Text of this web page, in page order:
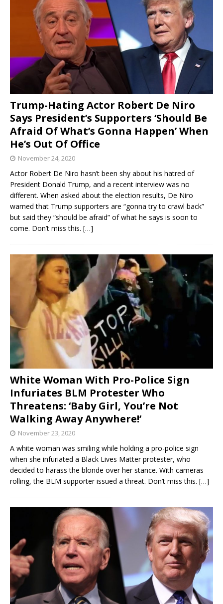
Trump-Hating Actor Robert De Niro
Says President’s Supporters ‘Should Be
Afraid Of What’s Gonna Happen’ When
He’s Out Of Office
November 24, 2020
Actor Robert De Niro hasn’t been shy about his hatred of
President Donald Trump, and a recent interview was no
different. When asked about the election results, De Niro
warned that Trump supporters are “gonna try to crawl back”
but said they “should be afraid” of what he says is soon to
come. Don’t miss this. […]
White Woman With Pro-Police Sign
Infuriates BLM Protester Who
Threatens: ‘Baby Girl, You’re Not
Walking Away Anywhere!’
November 23, 2020
A white woman was smiling while holding a pro-police sign
when she infuriated a Black Lives Matter protester, who
decided to harass the blonde over her stance. With cameras
rolling, the BLM supporter issued a threat. Don’t miss this. […]